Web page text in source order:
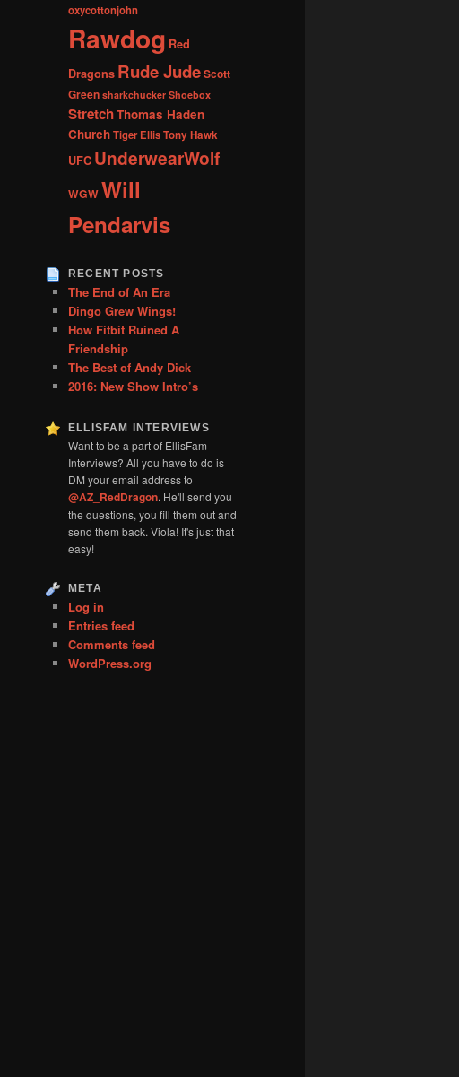
oxycottonjohn
Rawdog Red
Dragons Rude JudeScott
Green sharkchucker Shoebox
StretchThomas Haden
ChurchTiger EllisTony Hawk
UFC UnderwearWolf
WGWWill
Pendarvis
RECENT POSTS
The End of An Era
Dingo Grew Wings!
How Fitbit Ruined A
Friendship
The Best of Andy Dick
2016: New Show Intro’s
ELLISFAM INTERVIEWS
Want to be a part of EllisFam
Interviews? All you have to do is
DM your email address to
@AZ_RedDragon. He'll send you
the questions, you fill them out and
send them back. Viola! It's just that
easy!
META
Log in
Entries feed
Comments feed
WordPress.org